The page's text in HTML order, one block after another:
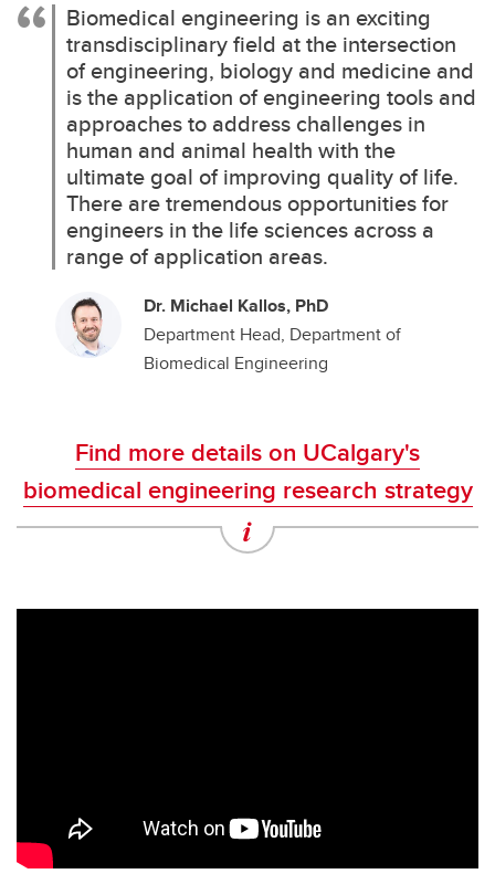
Biomedical engineering is an exciting
transdisciplinary field at the intersection
of engineering, biology and medicine and
is the application of engineering tools and
approaches to address challenges in
human and animal health with the
ultimate goal of improving quality of life.
There are tremendous opportunities for
engineers in the life sciences across a
range of application areas.
Dr. Michael Kallos, PhD
Department Head, Department of
Biomedical Engineering
Find more details on UCalgary's
biomedical engineering research strategy